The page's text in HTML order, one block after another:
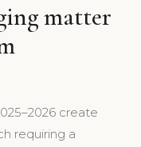
matter
create
requiring a